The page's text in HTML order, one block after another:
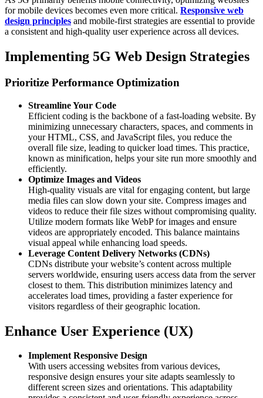
for mobile devices becomes even more critical. Responsive web
design principles and mobile‑first strategies are essential to provide
a consistent and high‑quality user experience across all devices.
Implementing 5G Web Design Strategies
Prioritize Performance Optimization
Streamline Your Code
Efficient coding is the backbone of a fast-loading website. By
minimizing unnecessary characters, spaces, and comments in
your HTML, CSS, and JavaScript files, you reduce the
overall file size, leading to quicker load times. This practice,
known as minification, helps your site run more smoothly and
efficiently.​
Optimize Images and Videos
High-quality visuals are vital for engaging content, but large
media files can slow down your site. Compress images and
videos to reduce their file sizes without compromising quality.
Utilize modern formats like WebP for images and ensure
videos are appropriately encoded. This balance maintains
visual appeal while enhancing load speeds.​
Leverage Content Delivery Networks (CDNs)
CDNs distribute your website’s content across multiple
servers worldwide, ensuring users access data from the server
closest to them. This distribution minimizes latency and
accelerates load times, providing a faster experience for
visitors regardless of their geographic location.​
Enhance User Experience (UX)
Implement Responsive Design
With users accessing websites from various devices,
responsive design ensures your site adapts seamlessly to
different screen sizes and orientations. This adaptability